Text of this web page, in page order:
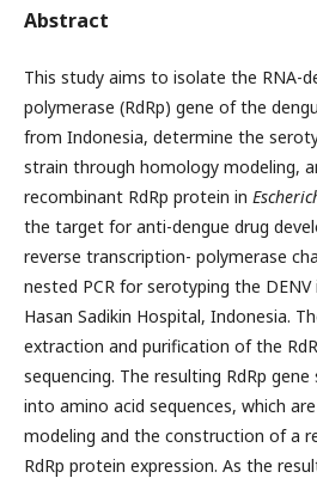
Abstract
This study aims to isolate the RNA-
polymerase (RdRp) gene of the
from Indonesia, determine the
strain through homology modeling,
recombinant RdRp protein in
the target for anti-dengue drug
reverse transcription- polymerase
nested PCR for serotyping the
Hasan Sadikin Hospital, Indonesia.
extraction and purification of the
sequencing. The resulting RdRp
into amino acid sequences, which
modeling and the construction of a
RdRp protein expression. As the